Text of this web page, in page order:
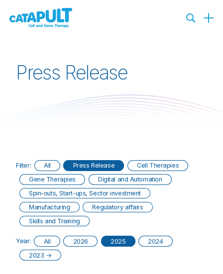
Press Release
Filter: All Press Release
Cell Therapies
Gene Therapies
Digital and Automation
Spin-outs, Start-ups, Sector investment
Manufacturing
Regulatory affairs
Skills and Training
Year: All 2026 2025
2024
2023 →